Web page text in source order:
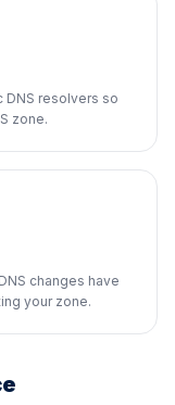
DNS resolvers so
zone.
changes have
your zone.